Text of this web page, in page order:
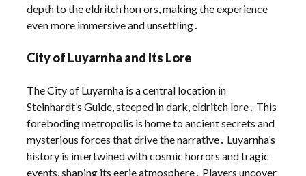
depth to the eldritch horrors, making the experience
even more immersive and unsettling․
City of Luyarnha and Its Lore
The City of Luyarnha is a central location in
Steinhardt’s Guide, steeped in dark, eldritch lore․ This
foreboding metropolis is home to ancient secrets and
mysterious forces that drive the narrative․ Luyarnha’s
history is intertwined with cosmic horrors and tragic
events, shaping its eerie atmosphere․ Players uncover